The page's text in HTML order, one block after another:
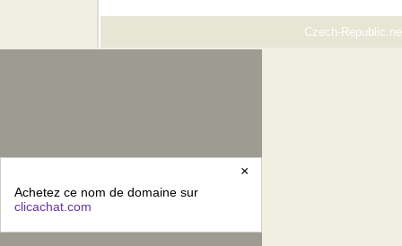
Czech-
×
Achetez ce nom de domaine sur
clicachat.com